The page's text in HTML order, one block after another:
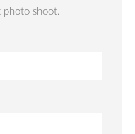
shoot.